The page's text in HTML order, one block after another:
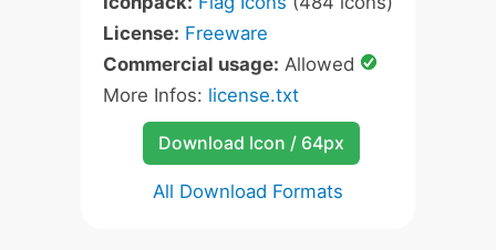
License: Freeware
Commercial usage: Allowed
More Infos: license.txt
Download Icon / 64px
All Download Formats